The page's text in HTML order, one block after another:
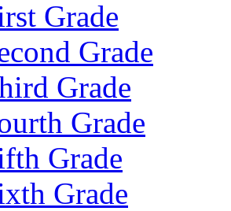
Grade
Grade
Grade
Grade
Grade
Grade